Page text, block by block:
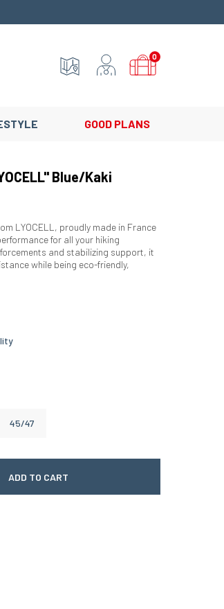
0
GOOD PLANS
Blue/Kaki
LYOCELL, proudly made in France
for all your hiking
and stabilizing support, it
while being eco-friendly,
45/47
ADD TO CART